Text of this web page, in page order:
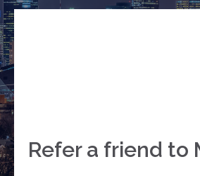
Refer a friend to